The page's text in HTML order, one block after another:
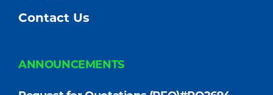
Contact Us
ANNOUNCEMENTS